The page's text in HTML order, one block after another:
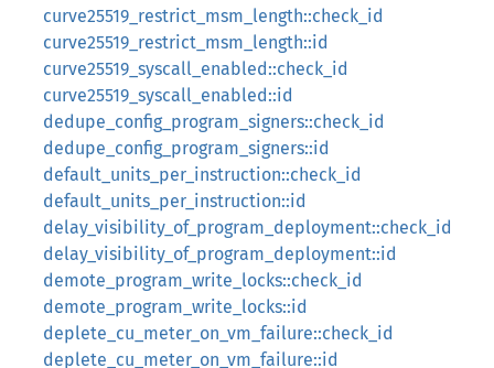
curve25519_restrict_msm_length::check_id
curve25519_restrict_msm_length::id
curve25519_syscall_enabled::check_id
curve25519_syscall_enabled::id
dedupe_config_program_signers::check_id
dedupe_config_program_signers::id
default_units_per_instruction::check_id
default_units_per_instruction::id
delay_visibility_of_program_deployment::check_id
delay_visibility_of_program_deployment::id
demote_program_write_locks::check_id
demote_program_write_locks::id
deplete_cu_meter_on_vm_failure::check_id
deplete_cu_meter_on_vm_failure::id